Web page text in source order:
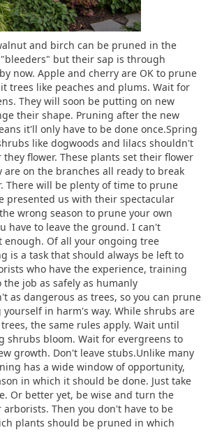
and birch can be pruned in the
but their sap is through
now. Apple and cherry are OK to prune
trees like peaches and plums. Wait for
They will soon be putting on new
their shape. Pruning after the new
it'll only have to be done once.Spring
like dogwoods and lilacs shouldn't
flower. These plants set their flower
are on the branches all ready to break
There will be plenty of time to prune
presented us with their spectacular
wrong season to prune your own
have to leave the ground. I can't
enough. Of all your ongoing tree
is a task that should always be left to
who have the experience, training
job as safely as humanly
as dangerous as trees, so you can prune
in harm's way. While shrubs are
the same rules apply. Wait until
shrubs bloom. Wait for evergreens to
growth. Don't leave stubs.Unlike many
has a wide window of opportunity,
in which it should be done. Just take
Or better yet, be wise and turn the
Then you don't have to be
plants should be pruned in which